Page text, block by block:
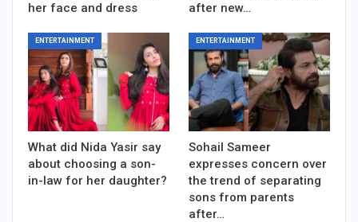
her face and dress
after new…
ENTERTAINMENT
What did Nida Yasir say
about choosing a son-
in-law for her daughter?
ENTERTAINMENT
Sohail Sameer
expresses concern over
the trend of separating
sons from parents
after…